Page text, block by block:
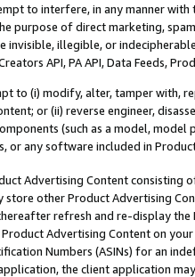
to interfere, in any manner
purpose of direct marketing,
invisible, illegible, or
API, PA API, Data Feeds,
to (i) modify, alter, tamper with,
or (ii) reverse engineer,
(such as a model,
or any software included in
Advertising Content
store other Product Advertising
refresh and re-display the
Advertising Content on
Numbers (ASINs) for an
the client application